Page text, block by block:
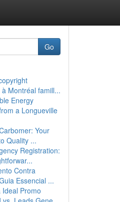
Go
Montréal famill...
Energy
a Longueville
Your
Quality ...
Registration:
Contra
Essencial ...
Ideal Promo